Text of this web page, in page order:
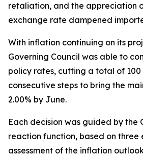
retaliation, and the appreciation
exchange rate dampened
With inflation continuing on its
Governing Council was able to
policy rates, cutting a total of 100
consecutive steps to bring the
2.00% by June.
Each decision was guided by the
reaction function, based on three
assessment of the inflation